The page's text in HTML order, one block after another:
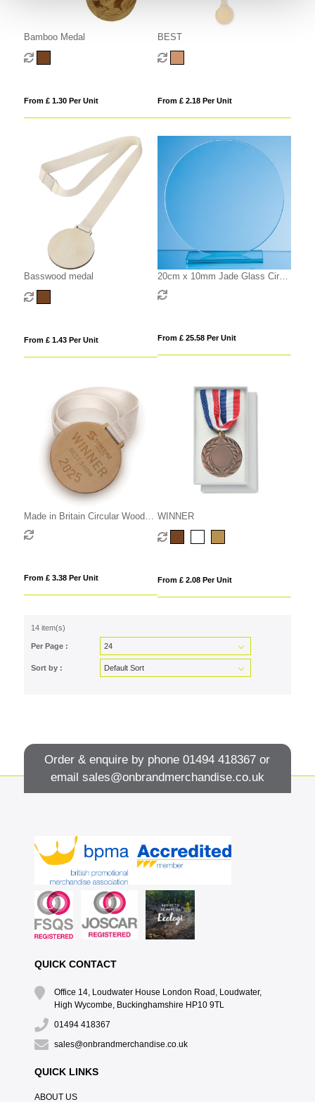
Bamboo Medal
From £ 1.30 Per Unit
BEST
From £ 2.18 Per Unit
Basswood medal
From £ 1.43 Per Unit
20cm x 10mm Jade Glass Circle
Award
From £ 25.58 Per Unit
Made in Britain Circular Wooden
Medal
From £ 3.38 Per Unit
WINNER
From £ 2.08 Per Unit
14 item(s)
Per Page :
Sort by :
Order & enquire by phone01494 418367 or
email sales@onbrandmerchandise.co.uk
QUICK CONTACT
Office 14, Loudwater House London Road, Loudwater,
High Wycombe, Buckinghamshire HP10 9TL
01494 418367
sales@onbrandmerchandise.co.uk
QUICK LINKS
ABOUT US